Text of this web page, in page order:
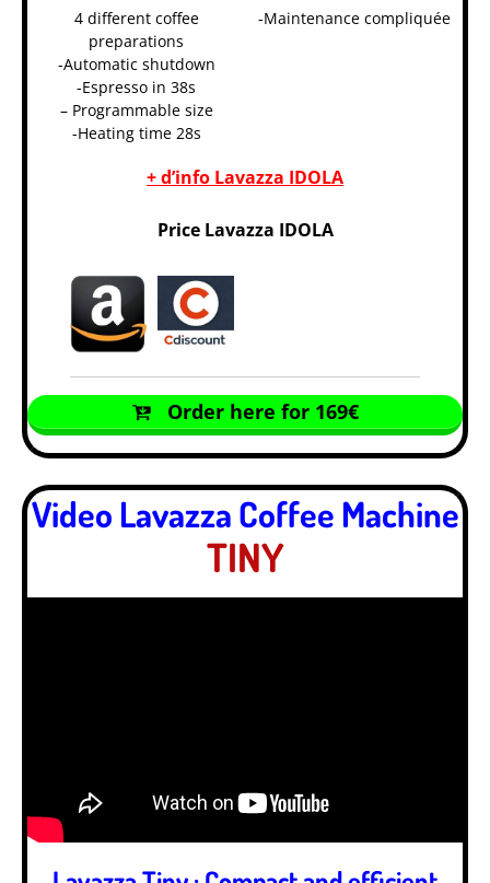
4 different coffee
preparations
-Automatic shutdown
-Espresso in 38s
– Programmable size
-Heating time 28s
-Maintenance compliquée
+ d’info Lavazza IDOLA
Price Lavazza IDOLA
Order here for 169€
Video Lavazza Coffee Machine
TINY